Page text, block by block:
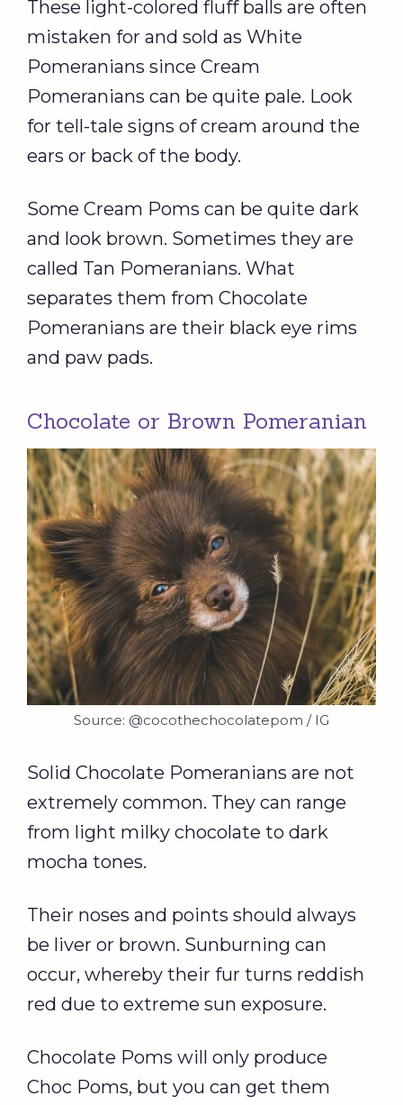
These light-colored fluff balls are often
mistaken for and sold as White
Pomeranians since Cream
Pomeranians can be quite pale. Look
for tell-tale signs of cream around the
ears or back of the body.
Some Cream Poms can be quite dark
and look brown. Sometimes they are
called Tan Pomeranians. What
separates them from Chocolate
Pomeranians are their black eye rims
and paw pads.
Chocolate or Brown Pomeranian
Source: @cocothechocolatepom / IG
Solid Chocolate Pomeranians are not
extremely common. They can range
from light milky chocolate to dark
mocha tones.
Their noses and points should always
be liver or brown. Sunburning can
occur, whereby their fur turns reddish
red due to extreme sun exposure.
Chocolate Poms will only produce
Choc Poms, but you can get them